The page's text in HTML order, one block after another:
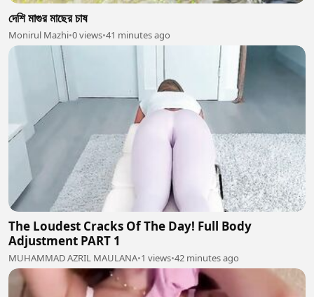
দেশি মাগুর মাছের চাষ
Monirul Mazhi•0 views•41 minutes ago
The Loudest Cracks Of The Day! Full Body
Adjustment PART 1
MUHAMMAD AZRIL MAULANA•1 views•42 minutes ago